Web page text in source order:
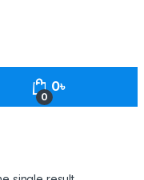
0
0৳